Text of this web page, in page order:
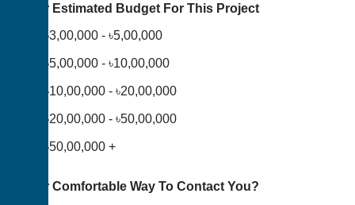
Your Estimated Budget For This Project
৳3,00,000 - ৳5,00,000
৳5,00,000 - ৳10,00,000
৳10,00,000 - ৳20,00,000
৳20,00,000 - ৳50,00,000
৳50,00,000 +
Your Comfortable Way To Contact You?